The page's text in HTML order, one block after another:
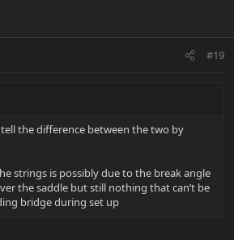
#19
the difference between the two by
strings is possibly due to the break angle
the saddle but still nothing that can’t be
bridge during set up